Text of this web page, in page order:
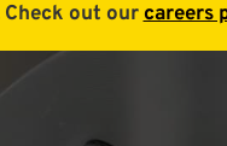
Check out ourcareers